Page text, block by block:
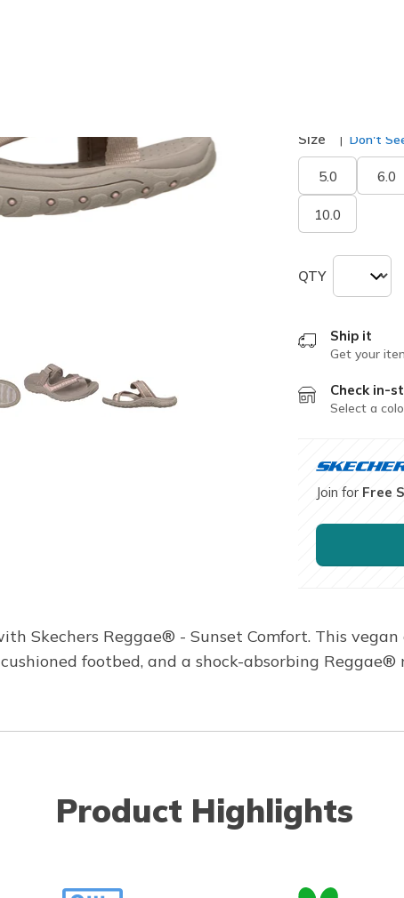
Size Don't
5.0 6.0
10.0
QTY
Ship it
Get your
Check in-
Select a
Join for Free
Skechers Reggae® - Sunset Comfort. This
footbed, and a shock-absorbing Reggae®
Product Highlights